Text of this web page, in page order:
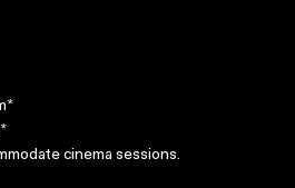
cinema sessions.